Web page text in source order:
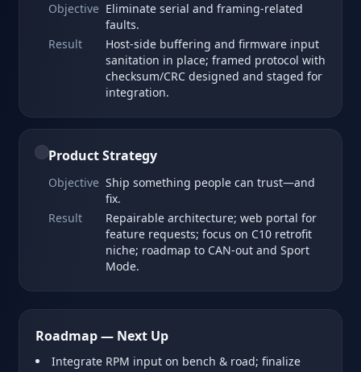
Objective Eliminate serial and framing‑related
faults.
Result
Host‑side buffering and firmware input
sanitation in place; framed protocol with
checksum/CRC designed and staged for
integration.
Product Strategy
Objective Ship something people can trust—and
fix.
Result
Repairable architecture; web portal for
feature requests; focus on C10 retrofit
niche; roadmap to CAN‑out and Sport
Mode.
Roadmap — Next Up
Integrate RPM input on bench & road; finalize